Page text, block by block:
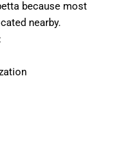
because most
nearby.